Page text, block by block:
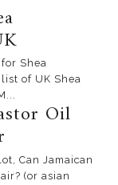
Shea
of UK Shea
Oil
Can Jamaican
(or asian